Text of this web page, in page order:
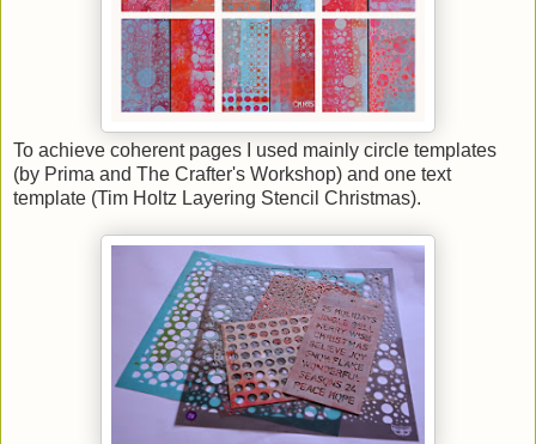
To achieve coherent pages I used mainly circle templates
(by Prima and The Crafter's Workshop) and one text
template (Tim Holtz Layering Stencil Christmas).